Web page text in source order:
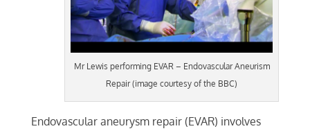
Mr Lewis performing EVAR – Endovascular Aneurism
Repair (image courtesy of the BBC)
Endovascular aneurysm repair (EVAR) involves